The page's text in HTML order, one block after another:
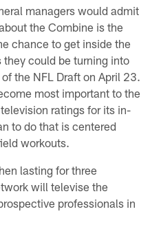
managers would admit
the Combine is the
chance to get inside the
they could be turning into
the NFL Draft on April 23.
most important to the
ratings for its in-
to do that is centered
workouts.
lasting for three
will televise the
professionals in